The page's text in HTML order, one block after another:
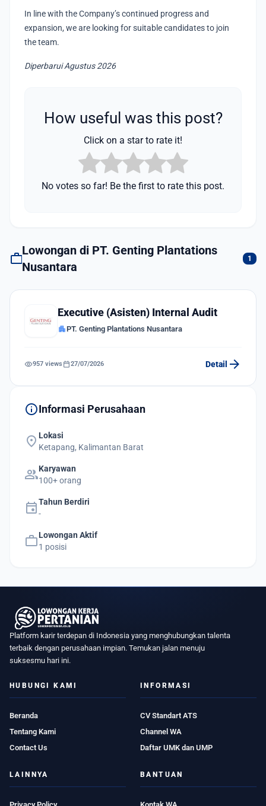
In line with the Company’s continued progress and
expansion, we are looking for suitable candidates to join
the team.
Diperbarui Agustus 2026
How useful was this post?
Click on a star to rate it!
No votes so far! Be the first to rate this post.
workLowongan di PT. Genting Plantations
Nusantara
1
Executive (Asisten) Internal Audit
apartmentPT. Genting Plantations Nusantara
visibility957 views calendar_today27/07/2026 Detail arrow_forward
infoInformasi Perusahaan
location_on Lokasi
Ketapang, Kalimantan Barat
groupKaryawan
100+ orang
eventTahun Berdiri
-
workLowongan Aktif
1 posisi
Platform karir terdepan di Indonesia yang menghubungkan talenta
terbaik dengan perusahaan impian. Temukan jalan menuju
suksesmu hari ini.
HUBUNGI KAMI
Beranda
Tentang Kami
Contact Us
INFORMASI
CV Standart ATS
Channel WA
Daftar UMK dan UMP
LAINNYA BANTUAN